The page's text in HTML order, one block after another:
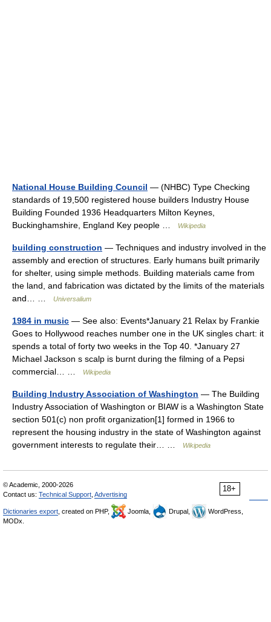
National House Building Council — (NHBC) Type Checking
standards of 19,500 registered house builders Industry House
Building Founded 1936 Headquarters Milton Keynes,
Buckinghamshire, England Key people …
Wikipedia
building construction — Techniques and industry involved in the
assembly and erection of structures. Early humans built primarily
for shelter, using simple methods. Building materials came from
the land, and fabrication was dictated by the limits of the materials
and… …
Universalium
1984 in music — See also: Events*January 21 Relax by Frankie
Goes to Hollywood reaches number one in the UK singles chart: it
spends a total of forty two weeks in the Top 40. *January 27
Michael Jackson s scalp is burnt during the filming of a Pepsi
commercial… …
Wikipedia
Building Industry Association of Washington — The Building
Industry Association of Washington or BIAW is a Washington State
section 501(c) non profit organization[1] formed in 1966 to
represent the housing industry in the state of Washington against
government interests to regulate their… …
Wikipedia
18+
© Academic, 2000-2026
Contact us: Technical Support Advertising
Dictionaries export , created on PHP, Joomla, Drupal,
WordPress,
MODx.